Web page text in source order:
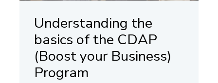
Understanding the
basics of the CDAP
(Boost your Business)
Program